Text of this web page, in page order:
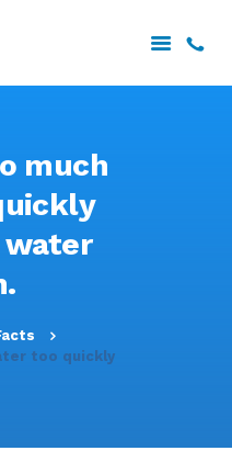
much
water
too quickly